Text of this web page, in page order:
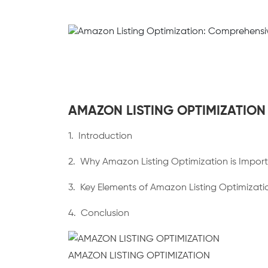
AMAZON LISTING OPTIMIZATION
1. Introduction
2. Why Amazon Listing Optimization is
3. Key Elements of Amazon Listing
4. Conclusion
AMAZON LISTING OPTIMIZATION